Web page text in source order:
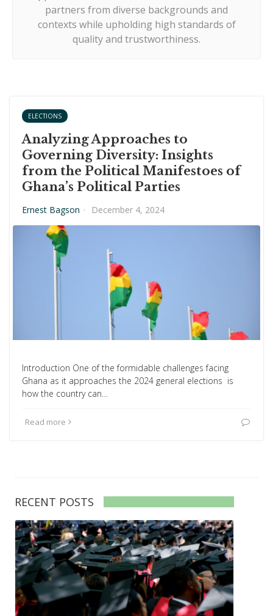
partners from diverse backgrounds and
contexts while upholding high standards of
quality and trustworthiness.
ELECTIONS
Analyzing Approaches to
Governing Diversity: Insights
from the Political Manifestoes of
Ghana’s Political Parties
Ernest Bagson · December 4, 2024
Introduction One of the formidable challenges facing
Ghana as it approaches the 2024 general elections is
how the country can…
Read more
RECENT POSTS